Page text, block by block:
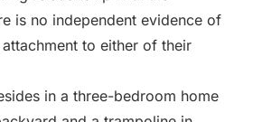
is no independent evidence of
attachment to either of their
in a three-bedroom home